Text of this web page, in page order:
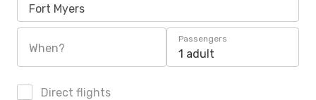
Fort Myers
When?
Passengers
1 adult
Direct flights